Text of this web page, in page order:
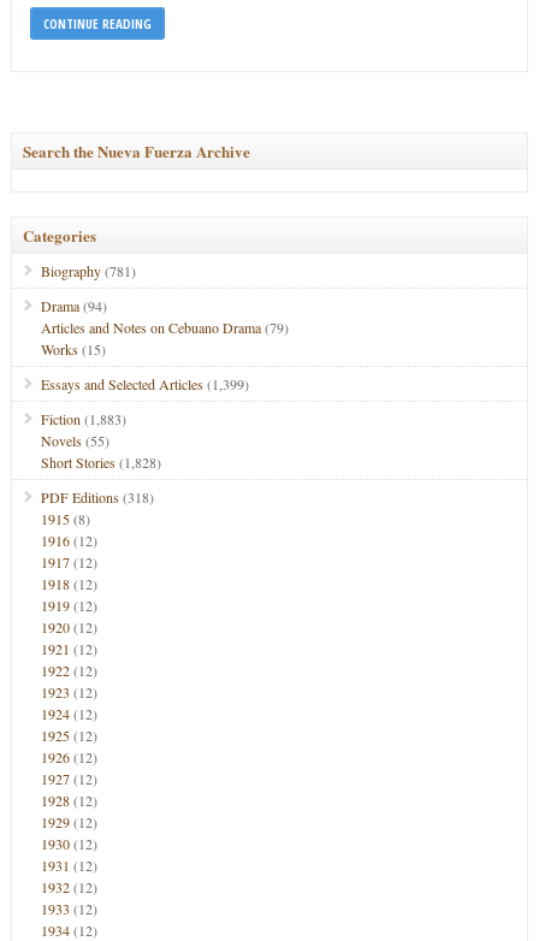
CONTINUE READING
Search the Nueva Fuerza Archive
Categories
Biography(781)
Drama(94)
Articles and Notes on Cebuano Drama(79)
Works(15)
Essays and Selected Articles(1,399)
Fiction (1,883)
Novels(55)
Short Stories(1,828)
PDF Editions(318)
1915(8)
1916(12)
1917(12)
1918(12)
1919(12)
1920(12)
1921 (12)
1922(12)
1923 (12)
1924(12)
1925(12)
1926(12)
1927(12)
1928(12)
1929(12)
1930(12)
1931 (12)
1932(12)
1933 (12)
1934(12)